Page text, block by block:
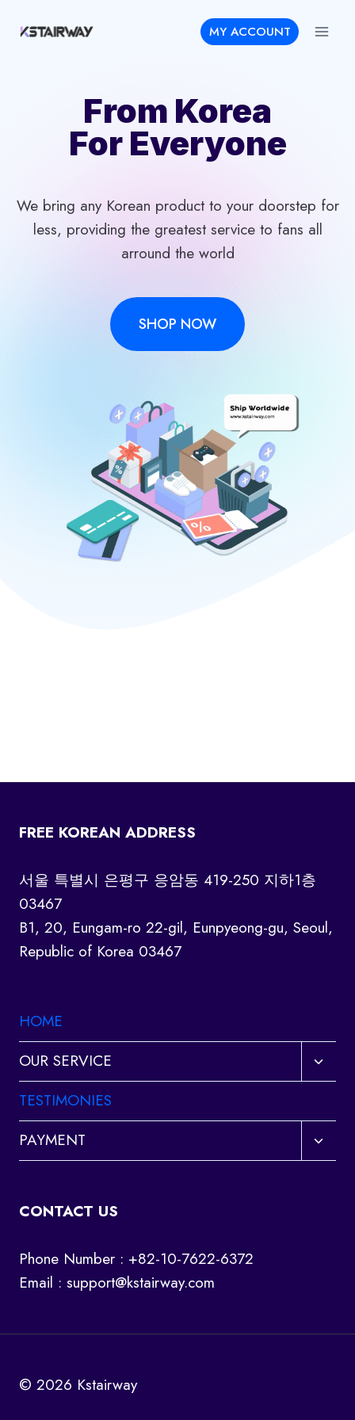
MY ACCOUNT
From Korea
For Everyone
We bring any Korean product to your doorstep for
less, providing the greatest service to fans all
arround the world
SHOP NOW
FREE KOREAN ADDRESS
서울 특별시 은평구 응암동 419-250 지하1층
03467
B1, 20, Eungam-ro 22-gil, Eunpyeong-gu, Seoul,
Republic of Korea 03467
HOME
OUR SERVICE
Toggle
child
TESTIMONIES
PAYMENT
Toggle
child
CONTACT US
Phone Number : +82-10-7622-6372
Email : support@kstairway.com
© 2026 Kstairway